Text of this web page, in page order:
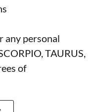
any personal
TAURUS,
of